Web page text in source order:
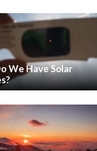
We Have Solar